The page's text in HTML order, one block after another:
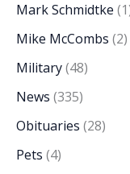
Mark Schmidtke
Mike McCombs (2)
Military(48)
News (335)
Obituaries (28)
Pets (4)